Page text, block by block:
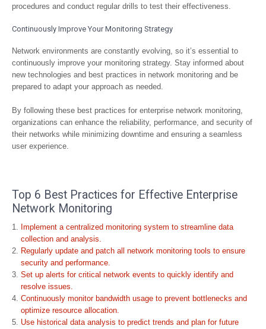
procedures and conduct regular drills to test their effectiveness.
Continuously Improve Your Monitoring Strategy
Network environments are constantly evolving, so it’s essential to
continuously improve your monitoring strategy. Stay informed about
new technologies and best practices in network monitoring and be
prepared to adapt your approach as needed.
By following these best practices for enterprise network monitoring,
organizations can enhance the reliability, performance, and security of
their networks while minimizing downtime and ensuring a seamless
user experience.
Top 6 Best Practices for Effective Enterprise
Network Monitoring
Implement a centralized monitoring system to streamline data
collection and analysis.
Regularly update and patch all network monitoring tools to ensure
security and performance.
Set up alerts for critical network events to quickly identify and
resolve issues.
Continuously monitor bandwidth usage to prevent bottlenecks and
optimize resource allocation.
Use historical data analysis to predict trends and plan for future